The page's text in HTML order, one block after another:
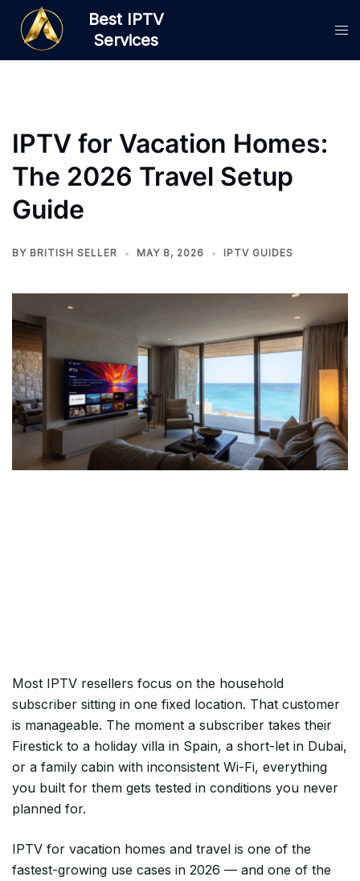
content
Best IPTV
Services
IPTV for Vacation Homes:
The 2026 Travel Setup
Guide
BY BRITISH SELLER MAY 8, 2026 IPTV GUIDES
Most IPTV resellers focus on the household
subscriber sitting in one fixed location. That customer
is manageable. The moment a subscriber takes their
Firestick to a holiday villa in Spain, a short-let in Dubai,
or a family cabin with inconsistent Wi-Fi, everything
you built for them gets tested in conditions you never
planned for.
IPTV for vacation homes and travel is one of the
fastest-growing use cases in 2026 — and one of the